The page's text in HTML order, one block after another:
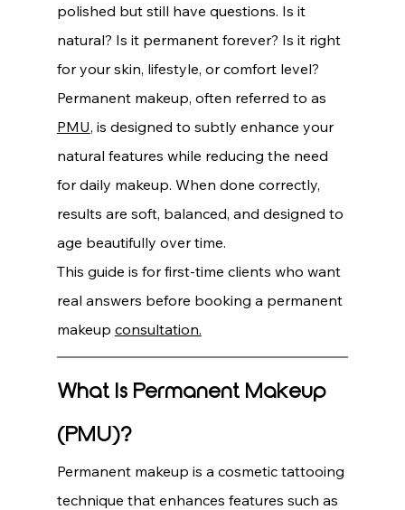
polished but still have questions. Is it
natural? Is it permanent forever? Is it right
for your skin, lifestyle, or comfort level?
Permanent makeup, often referred to as
PMU, is designed to subtly enhance your
natural features while reducing the need
for daily makeup. When done correctly,
results are soft, balanced, and designed to
age beautifully over time.
This guide is for first-time clients who want
real answers before booking a permanent
makeup consultation.
What Is Permanent Makeup
(PMU)?
Permanent makeup is a cosmetic tattooing
technique that enhances features such as